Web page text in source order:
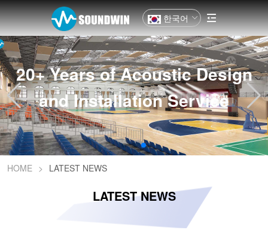
한국어
20+ Years of Acoustic Design
and Installation Service
HOME > LATEST NEWS
LATEST NEWS